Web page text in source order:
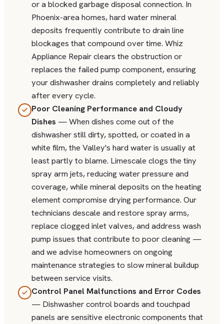
or a blocked garbage disposal connection. In
Phoenix-area homes, hard water mineral
deposits frequently contribute to drain line
blockages that compound over time. Whiz
Appliance Repair clears the obstruction or
replaces the failed pump component, ensuring
your dishwasher drains completely and reliably
after every cycle.
Poor Cleaning Performance and Cloudy
Dishes — When dishes come out of the
dishwasher still dirty, spotted, or coated in a
white film, the Valley's hard water is usually at
least partly to blame. Limescale clogs the tiny
spray arm jets, reducing water pressure and
coverage, while mineral deposits on the heating
element compromise drying performance. Our
technicians descale and restore spray arms,
replace clogged inlet valves, and address wash
pump issues that contribute to poor cleaning —
and we advise homeowners on ongoing
maintenance strategies to slow mineral buildup
between service visits.
Control Panel Malfunctions and Error Codes
— Dishwasher control boards and touchpad
panels are sensitive electronic components that